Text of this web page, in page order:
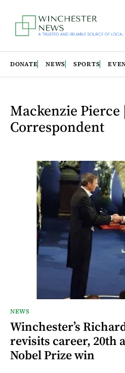
DONATE NEWS SPORTS
Mackenzie Pierce |
Correspondent
NEWS
Winchester’s
revisits career, 20th
Nobel Prize win